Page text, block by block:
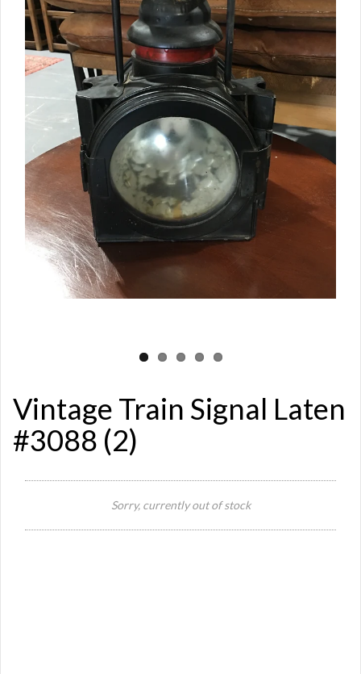
Vintage Train Signal Laten
#3088 (2)
Sorry, currently out of stock